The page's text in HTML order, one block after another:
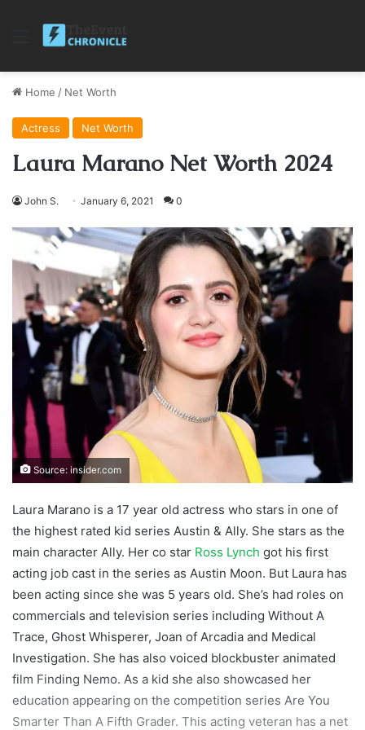
Menu
Home / Net Worth
Actress Net Worth
Laura Marano Net Worth 2024
John S. January 6, 2021 0
Source: insider.com
Laura Marano is a 17 year old actress who stars in one of
the highest rated kid series Austin & Ally. She stars as the
main character Ally. Her co star Ross Lynch got his first
acting job cast in the series as Austin Moon. But Laura has
been acting since she was 5 years old. She’s had roles on
commercials and television series including Without A
Trace, Ghost Whisperer, Joan of Arcadia and Medical
Investigation. She has also voiced blockbuster animated
film Finding Nemo. As a kid she also showcased her
education appearing on the competition series Are You
Smarter Than A Fifth Grader. This acting veteran has a net